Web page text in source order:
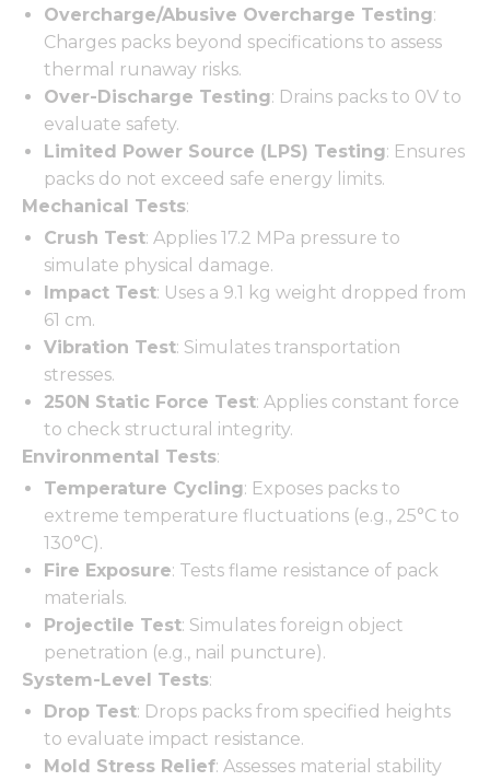
Overcharge/Abusive Overcharge Testing:
Charges packs beyond specifications to assess
thermal runaway risks.
Over-Discharge Testing: Drains packs to 0V to
evaluate safety.
Limited Power Source (LPS) Testing: Ensures
packs do not exceed safe energy limits.
Mechanical Tests:
Crush Test: Applies 17.2 MPa pressure to
simulate physical damage.
Impact Test: Uses a 9.1 kg weight dropped from
61 cm.
Vibration Test: Simulates transportation
stresses.
250N Static Force Test: Applies constant force
to check structural integrity.
Environmental Tests:
Temperature Cycling: Exposes packs to
extreme temperature fluctuations (e.g., 25°C to
130°C).
Fire Exposure: Tests flame resistance of pack
materials.
Projectile Test: Simulates foreign object
penetration (e.g., nail puncture).
System-Level Tests:
Drop Test: Drops packs from specified heights
to evaluate impact resistance.
Mold Stress Relief: Assesses material stability